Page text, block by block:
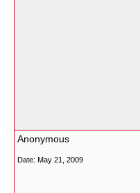
Anonymous
Date: May 21, 2009